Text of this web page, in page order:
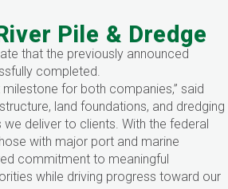
Pile & Dredge
that the previously announced
completed.
for both companies,” said
land foundations, and dredging
deliver to clients. With the federal
with major port and marine
commitment to meaningful
while driving progress toward our